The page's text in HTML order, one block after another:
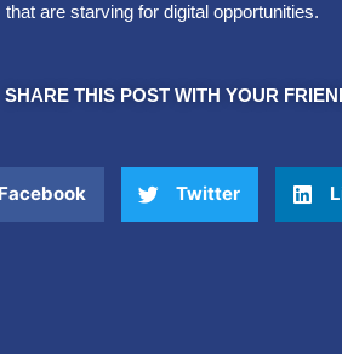
are starving for digital opportunities.
SHARE THIS POST WITH YOUR
Facebook Twitter